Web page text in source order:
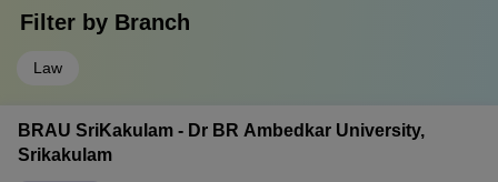
Filter by Branch
Law
BRAU SriKakulam - Dr BR Ambedkar University,
Srikakulam